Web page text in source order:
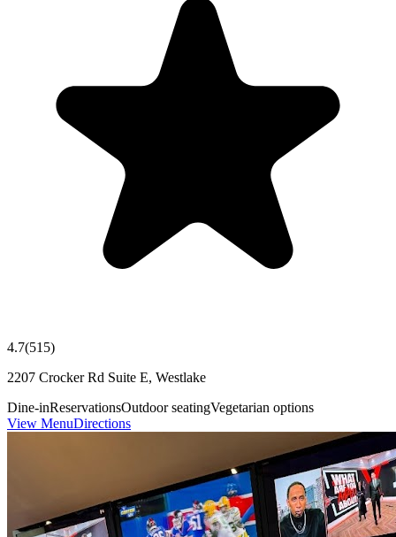
4.7(515)
2207 Crocker Rd Suite E, Westlake
Dine-inReservationsOutdoor seatingVegetarian options
View MenuDirections